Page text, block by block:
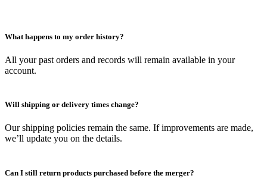
What happens to my order history?
All your past orders and records will remain available in your
account.
Will shipping or delivery times change?
Our shipping policies remain the same. If improvements are made,
we’ll update you on the details.
Can I still return products purchased before the merger?